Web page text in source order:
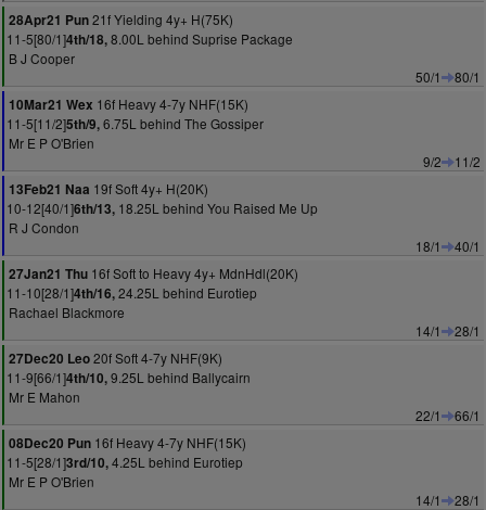
28Apr21 Pun21f Yielding 4y+ H(75K)
11-5[80/1]4th/18,8.00L behind Suprise Package
B J Cooper
50/1
80/1
10Mar21 Wex 16f Heavy 4-7y NHF(15K)
11-5[11/2]5th/9,6.75L behind The Gossiper
Mr E P O'Brien
9/2
11/2
13Feb21 Naa 19f Soft 4y+ H(20K)
10-12[40/1]6th/13, 18.25L behind You Raised Me Up
R J Condon
18/1
40/1
27Jan21 Thu 16f Soft to Heavy 4y+ MdnHdl(20K)
11-10[28/1]4th/16,24.25L behind Eurotiep
Rachael Blackmore
14/1
28/1
27Dec20 Leo20f Soft 4-7y NHF(9K)
11-9[66/1]4th/10,9.25L behind Ballycairn
Mr E Mahon
22/1
66/1
08Dec20 Pun 16f Heavy 4-7y NHF(15K)
11-5[28/1]3rd/10,4.25L behind Eurotiep
Mr E P O'Brien
14/1
28/1